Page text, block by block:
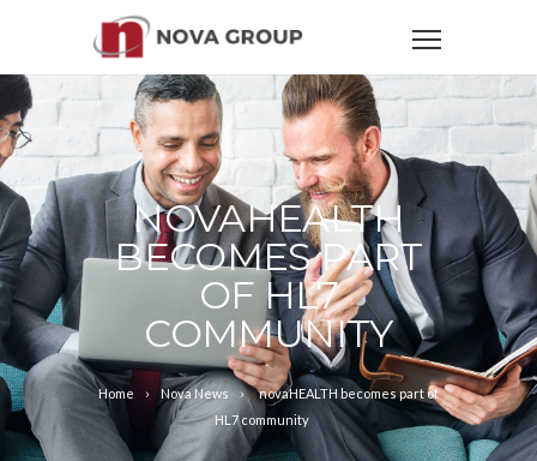
NOVAHEALTH
BECOMES PART
OF HL7
COMMUNITY
Home Nova News
novaHEALTH becomes part of
HL7 community